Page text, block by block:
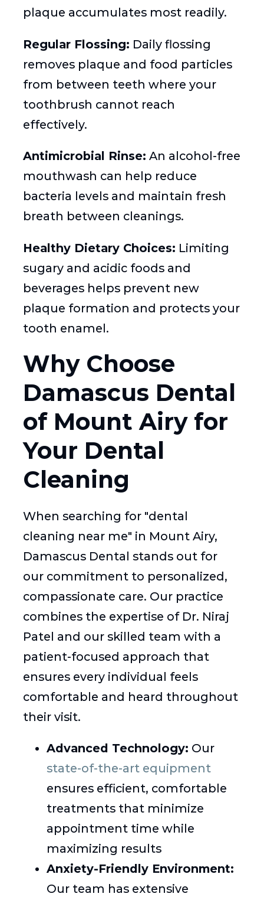
plaque accumulates most readily.
Regular Flossing: Daily flossing
removes plaque and food particles
from between teeth where your
toothbrush cannot reach
effectively.
Antimicrobial Rinse: An alcohol-free
mouthwash can help reduce
bacteria levels and maintain fresh
breath between cleanings.
Healthy Dietary Choices: Limiting
sugary and acidic foods and
beverages helps prevent new
plaque formation and protects your
tooth enamel.
Why Choose
Damascus Dental
of Mount Airy for
Your Dental
Cleaning
When searching for "dental
cleaning near me" in Mount Airy,
Damascus Dental stands out for
our commitment to personalized,
compassionate care. Our practice
combines the expertise of Dr. Niraj
Patel and our skilled team with a
patient-focused approach that
ensures every individual feels
comfortable and heard throughout
their visit.
Advanced Technology: Our
state-of-the-art equipment
ensures efficient, comfortable
treatments that minimize
appointment time while
maximizing results
Anxiety-Friendly Environment:
Our team has extensive